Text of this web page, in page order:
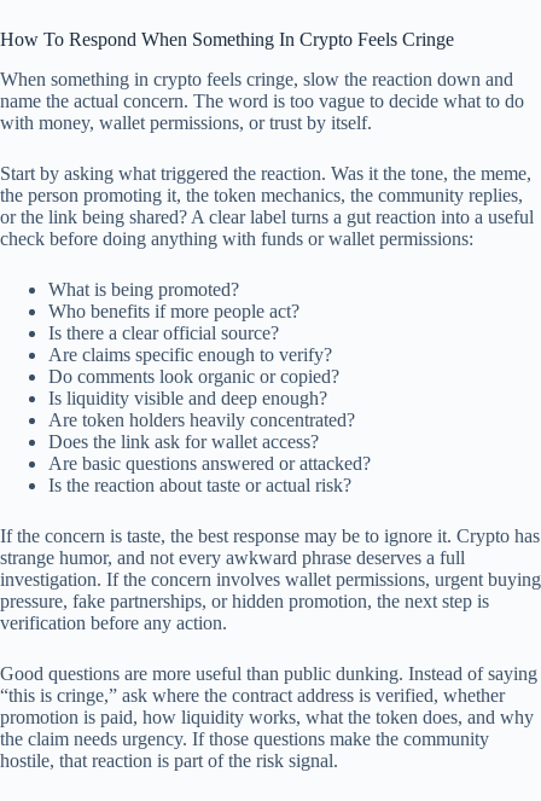
How To Respond When Something In Crypto Feels Cringe
When something in crypto feels cringe, slow the reaction down and
name the actual concern. The word is too vague to decide what to do
with money, wallet permissions, or trust by itself.
Start by asking what triggered the reaction. Was it the tone, the meme,
the person promoting it, the token mechanics, the community replies,
or the link being shared? A clear label turns a gut reaction into a useful
check before doing anything with funds or wallet permissions:
What is being promoted?
Who benefits if more people act?
Is there a clear official source?
Are claims specific enough to verify?
Do comments look organic or copied?
Is liquidity visible and deep enough?
Are token holders heavily concentrated?
Does the link ask for wallet access?
Are basic questions answered or attacked?
Is the reaction about taste or actual risk?
If the concern is taste, the best response may be to ignore it. Crypto has
strange humor, and not every awkward phrase deserves a full
investigation. If the concern involves wallet permissions, urgent buying
pressure, fake partnerships, or hidden promotion, the next step is
verification before any action.
Good questions are more useful than public dunking. Instead of saying
“this is cringe,” ask where the contract address is verified, whether
promotion is paid, how liquidity works, what the token does, and why
the claim needs urgency. If those questions make the community
hostile, that reaction is part of the risk signal.